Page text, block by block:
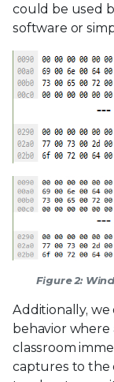
could be used
software or
Figure 2:
Additionally,
behavior
classroom
captures to the